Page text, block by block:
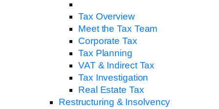
Tax Overview
Meet the Tax Team
Corporate Tax
Tax Planning
VAT & Indirect Tax
Tax Investigation
Real Estate Tax
Restructuring & Insolvency